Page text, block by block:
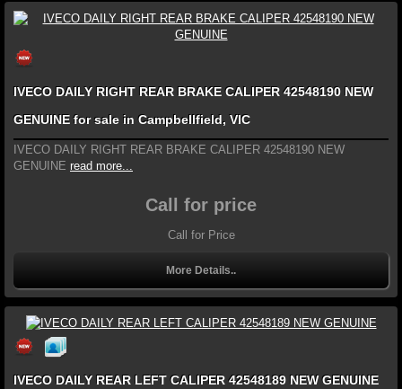
IVECO DAILY RIGHT REAR BRAKE CALIPER 42548190 NEW
GENUINE for sale in Campbellfield, VIC
IVECO DAILY RIGHT REAR BRAKE CALIPER 42548190 NEW
GENUINE read more...
Call for price
Call for Price
More Details..
IVECO DAILY REAR LEFT CALIPER 42548189 NEW GENUINE